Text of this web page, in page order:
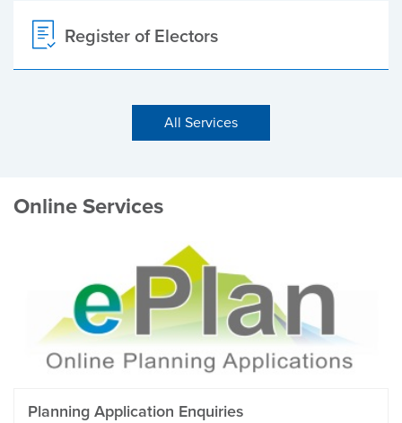
Register of Electors
All Services
Online Services
Planning Application Enquiries